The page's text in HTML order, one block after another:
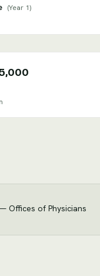
(Year 1)
Offices of Physicians